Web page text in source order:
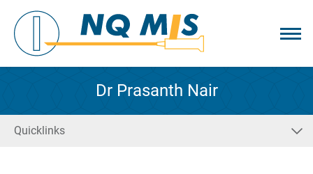
Dr Prasanth Nair
Quicklinks